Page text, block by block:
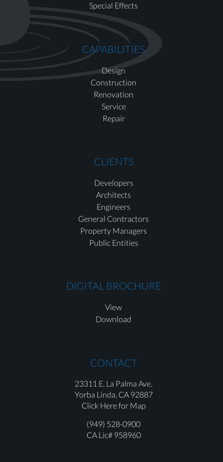
Special Effects
CAPABILITIES
Design
Construction
Renovation
Service
Repair
CLIENTS
Developers
Architects
Engineers
General Contractors
Property Managers
Public Entities
DIGITAL BROCHURE
View
Download
CONTACT
23311 E. La Palma Ave.
Yorba Linda, CA 92887
Click Here for Map
(949) 528-0900
CA Lic# 958960